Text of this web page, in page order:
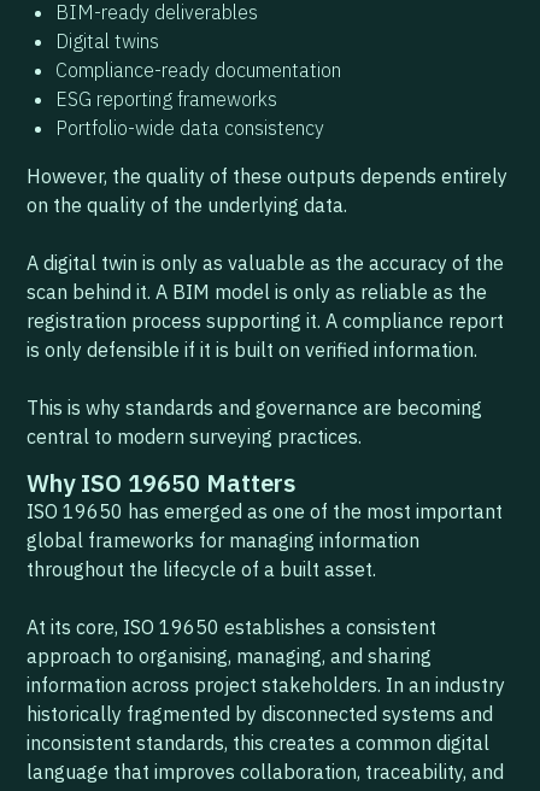
BIM-ready deliverables
Digital twins
Compliance-ready documentation
ESG reporting frameworks
Portfolio-wide data consistency
However, the quality of these outputs depends entirely
on the quality of the underlying data.
A digital twin is only as valuable as the accuracy of the
scan behind it. A BIM model is only as reliable as the
registration process supporting it. A compliance report
is only defensible if it is built on verified information.
This is why standards and governance are becoming
central to modern surveying practices.
Why ISO 19650 Matters
ISO 19650 has emerged as one of the most important
global frameworks for managing information
throughout the lifecycle of a built asset.
At its core, ISO 19650 establishes a consistent
approach to organising, managing, and sharing
information across project stakeholders. In an industry
historically fragmented by disconnected systems and
inconsistent standards, this creates a common digital
language that improves collaboration, traceability, and